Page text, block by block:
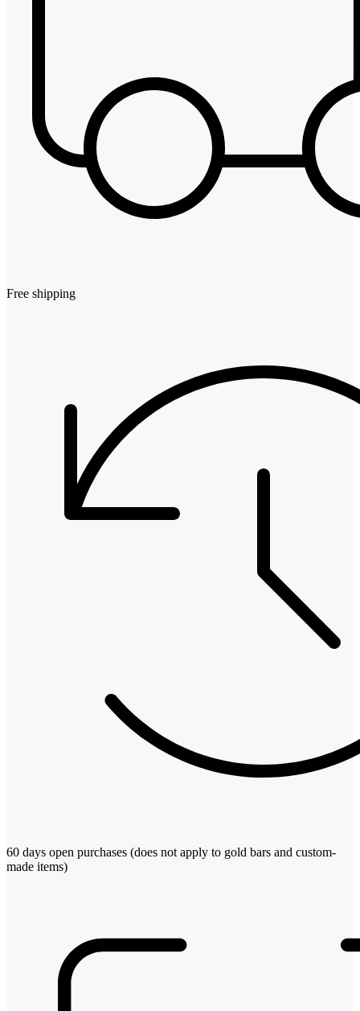
Free shipping
60 days open purchases (does not apply to gold bars and custom-
made items)